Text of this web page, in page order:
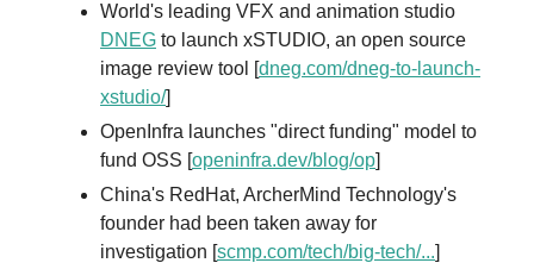
World's leading VFX and animation studio
DNEG to launch xSTUDIO, an open source
image review tool [dneg.com/dneg-to-launch-
xstudio/]
OpenInfra launches "direct funding" model to
fund OSS [openinfra.dev/blog/op]
China's RedHat, ArcherMind Technology's
founder had been taken away for
investigation [scmp.com/tech/big-tech/...]